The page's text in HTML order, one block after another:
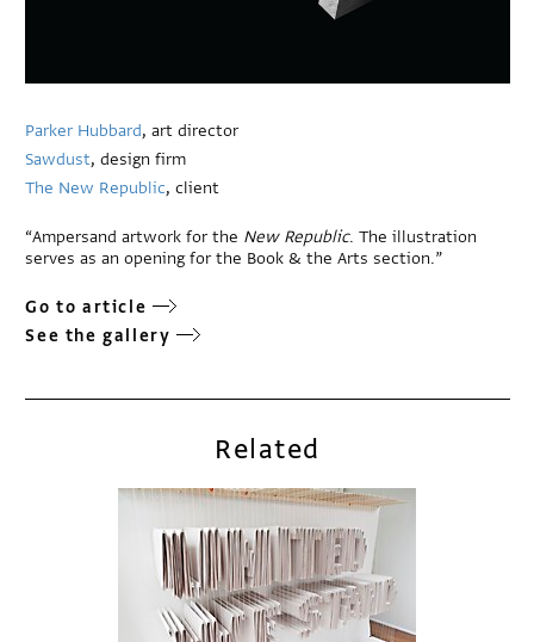
Parker Hubbard, art director
Sawdust, design firm
The New Republic, client
“Ampersand artwork for the New Republic. The illustration
serves as an opening for the Book & the Arts section.”
Go to article
See the gallery
Related